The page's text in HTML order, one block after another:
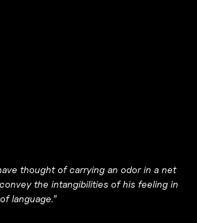
thought of carrying an odor in a net
the intangibilities of his feeling in
language.”